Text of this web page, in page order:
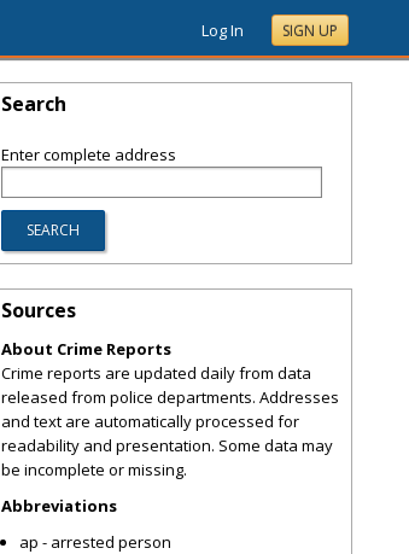
Log In SIGN UP
Search
Enter complete address
Sources
About Crime Reports
Crime reports are updated daily from data
released from police departments. Addresses
and text are automatically processed for
readability and presentation. Some data may
be incomplete or missing.
Abbreviations
ap - arrested person